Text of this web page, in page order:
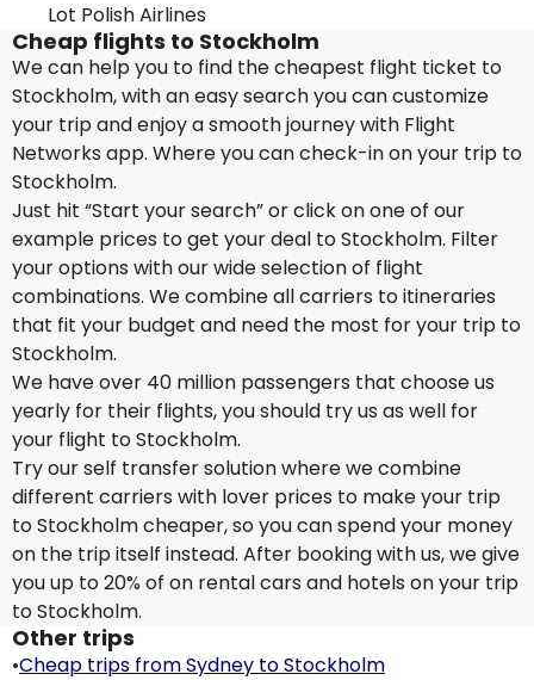
Lot Polish Airlines
Cheap flights to Stockholm
We can help you to find the cheapest flight ticket to
Stockholm, with an easy search you can customize
your trip and enjoy a smooth journey with Flight
Networks app. Where you can check-in on your trip to
Stockholm.
Just hit “Start your search” or click on one of our
example prices to get your deal to Stockholm. Filter
your options with our wide selection of flight
combinations. We combine all carriers to itineraries
that fit your budget and need the most for your trip to
Stockholm.
We have over 40 million passengers that choose us
yearly for their flights, you should try us as well for
your flight to Stockholm.
Try our self transfer solution where we combine
different carriers with lover prices to make your trip
to Stockholm cheaper, so you can spend your money
on the trip itself instead. After booking with us, we give
you up to 20% of on rental cars and hotels on your trip
to Stockholm.
Other trips
•Cheap trips from Sydney to Stockholm